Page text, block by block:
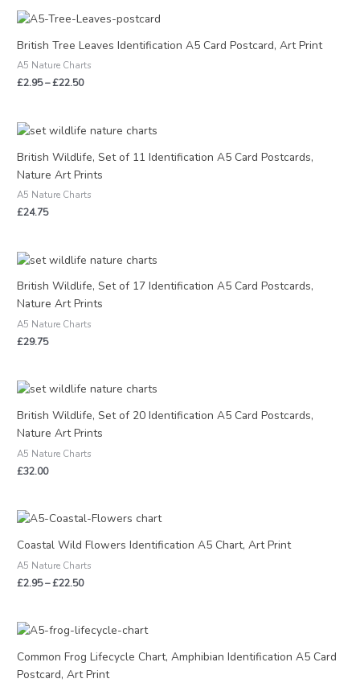
British Tree Leaves Identification A5 Card Postcard, Art Print
A5 Nature Charts
£2.95–£22.50
Price
£2.95
£22.50
British Wildlife, Set of 11 Identification A5 Card Postcards,
Nature Art Prints
A5 Nature Charts
£24.75
British Wildlife, Set of 17 Identification A5 Card Postcards,
Nature Art Prints
A5 Nature Charts
£29.75
British Wildlife, Set of 20 Identification A5 Card Postcards,
Nature Art Prints
A5 Nature Charts
£32.00
Coastal Wild Flowers Identification A5 Chart, Art Print
A5 Nature Charts
£2.95–£22.50
Price
£2.95
£22.50
Common Frog Lifecycle Chart, Amphibian Identification A5 Card
Postcard, Art Print
Price
range:
£2.95
through
£22.50